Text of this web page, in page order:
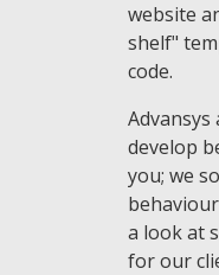
website
shelf"
code.
develop
you; we
a look at
for our